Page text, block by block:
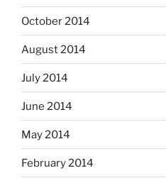
October 2014
August 2014
July 2014
June 2014
May 2014
February 2014